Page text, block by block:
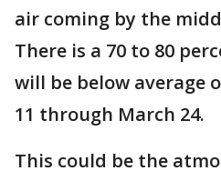
air coming by the
There is a 70 to 80
will be below average
11 through March 24.
This could be the